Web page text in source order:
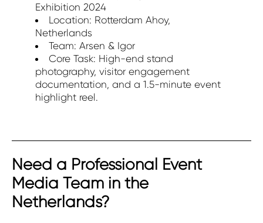
Exhibition 2024
Location: Rotterdam Ahoy,
Netherlands
Team: Arsen & Igor
Core Task: High-end stand
photography, visitor engagement
documentation, and a 1.5-minute event
highlight reel.
Need a Professional Event
Media Team in the
Netherlands?